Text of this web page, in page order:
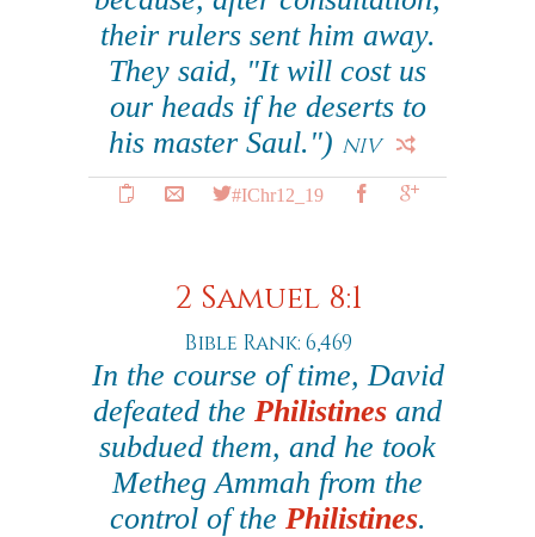
their rulers sent him away.
They said, "It will cost us
our heads if he deserts to
his master Saul.") NIV
#IChr12_19
2 Samuel 8:1
Bible Rank: 6,469
In the course of time, David
defeated the Philistines and
subdued them, and he took
Metheg Ammah from the
control of the Philistines.